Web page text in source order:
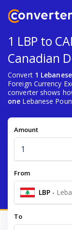
1 LBP to
Canadian
Convert 1
Foreign Currency
converter shows
one Lebanese
Amount
From
LBP -
To